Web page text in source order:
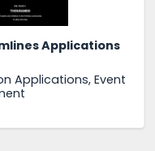
Applications
Applications, Event